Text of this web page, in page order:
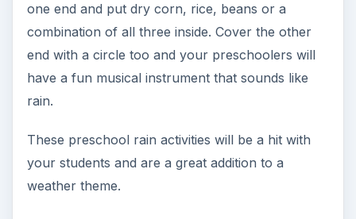
one end and put dry corn, rice, beans or a
combination of all three inside. Cover the other
end with a circle too and your preschoolers will
have a fun musical instrument that sounds like
rain.
These preschool rain activities will be a hit with
your students and are a great addition to a
weather theme.